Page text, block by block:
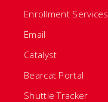
Enrollment Services
Email
Catalyst
Bearcat Portal
Shuttle Tracker